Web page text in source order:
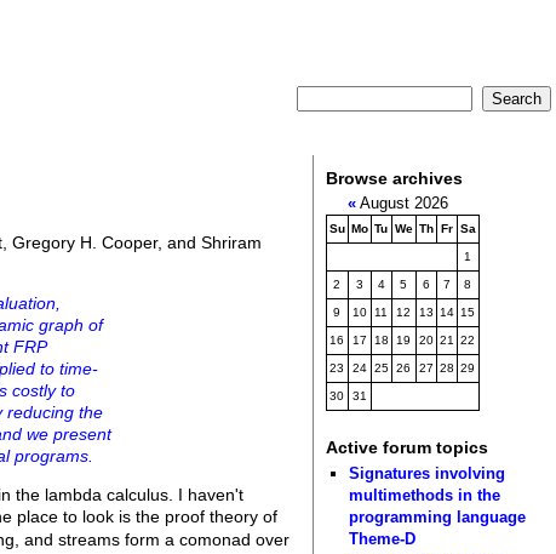
Gregory H. Cooper, and Shriram
graph of
FRP
to time-
costly to
reducing the
we present
programs.
the lambda calculus. I haven't
place to look is the proof theory of
and streams form a comonad over
Browse archives
«August 2026
Su Mo Tu We Th Fr Sa
1
2 3 4 5 6 7 8
9 10 11 12 13 14 15
16 17 18 19 20 21 22
23 24 25 26 27 28 29
30 31
Active forum topics
Signatures involving
multimethods in the
programming language
Theme-D